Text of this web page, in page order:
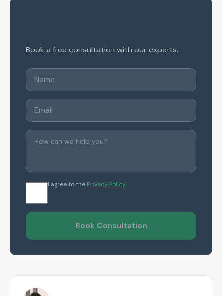
Book a free consultation with our experts.
I agree to the Privacy Policy
Book Consultation